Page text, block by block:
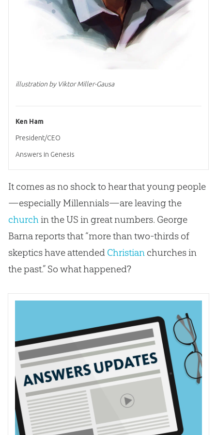
illustration by Viktor Miller-Gausa
Ken Ham
President/CEO
Answers in Genesis
It comes as no shock to hear that young people
—especially Millennials—are leaving the
churchin the US in great numbers. George
Barna reports that “more than two-thirds of
skeptics have attended Christian churchesin
the past.” So what happened?